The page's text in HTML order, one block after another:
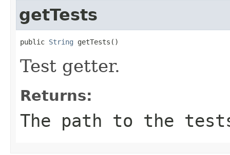
getTests
public String getTests()
Test getter.
Returns:
The path to the